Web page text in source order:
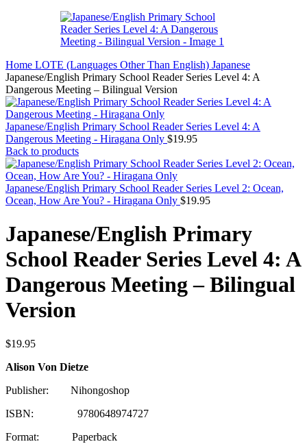
Home LOTE (Languages Other Than English) Japanese
Japanese/English Primary School Reader Series Level 4: A
Dangerous Meeting – Bilingual Version
Japanese/English Primary School Reader Series Level 4: A
Dangerous Meeting - Hiragana Only $19.95
Back to products
Japanese/English Primary School Reader Series Level 2: Ocean,
Ocean, How Are You? - Hiragana Only $19.95
Japanese/English Primary
School Reader Series Level 4: A
Dangerous Meeting – Bilingual
Version
$19.95
Alison Von Dietze
Publisher: Nihongoshop
ISBN: 9780648974727
Format: Paperback